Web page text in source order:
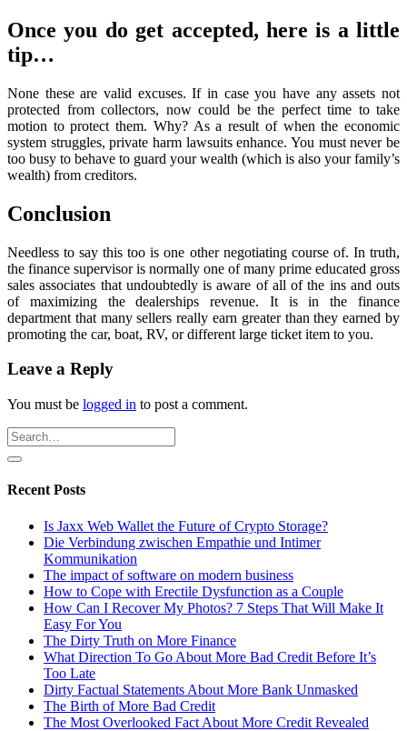
Once you do get accepted, here is a little
tip…
None these are valid excuses. If in case you have any assets not
protected from collectors, now could be the perfect time to take
motion to protect them. Why? As a result of when the economic
system struggles, private harm lawsuits enhance. You must never be
too busy to behave to guard your wealth (which is also your family’s
wealth) from creditors.
Conclusion
Needless to say this too is one other negotiating course of. In truth,
the finance supervisor is normally one of many prime educated gross
sales associates that undoubtedly is aware of all of the ins and outs
of maximizing the dealerships revenue. It is in the finance
department that many sellers really earn greater than they earned by
promoting the car, boat, RV, or different large ticket item to you.
Leave a Reply
You must be logged in to post a comment.
Recent Posts
Is Jaxx Web Wallet the Future of Crypto Storage?
Die Verbindung zwischen Empathie und Intimer
Kommunikation
The impact of software on modern business
How to Cope with Erectile Dysfunction as a Couple
How Can I Recover My Photos? 7 Steps That Will Make It
Easy For You
The Dirty Truth on More Finance
What Direction To Go About More Bad Credit Before It’s
Too Late
Dirty Factual Statements About More Bank Unmasked
The Birth of More Bad Credit
The Most Overlooked Fact About More Credit Revealed